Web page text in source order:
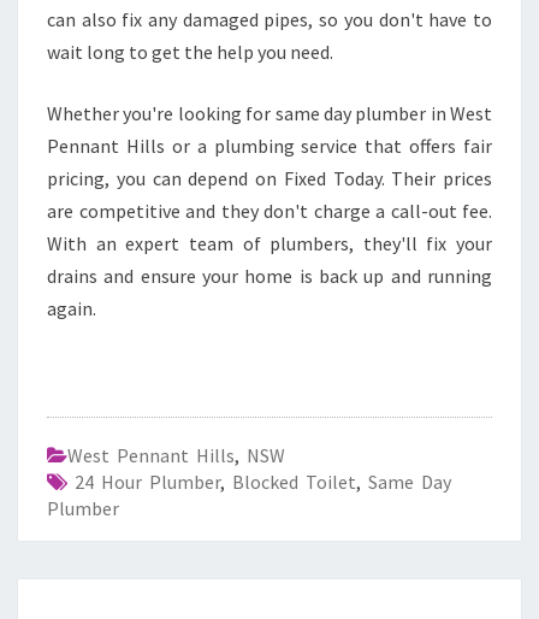
can also fix any damaged pipes, so you don't have to
wait long to get the help you need.
Whether you're looking for same day plumber in West
Pennant Hills or a plumbing service that offers fair
pricing, you can depend on Fixed Today. Their prices
are competitive and they don't charge a call-out fee.
With an expert team of plumbers, they'll fix your
drains and ensure your home is back up and running
again.
West Pennant Hills, NSW
24 Hour Plumber, Blocked Toilet, Same Day
Plumber